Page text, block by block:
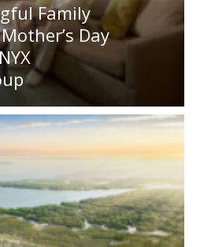
Family
Day